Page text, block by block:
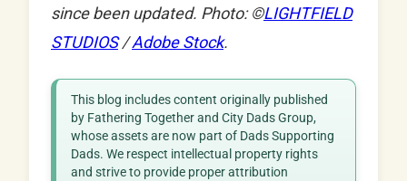
since been updated. Photo: ©LIGHTFIELD
STUDIOS/Adobe Stock.
This blog includes content originally published
by Fathering Together and City Dads Group,
whose assets are now part of Dads Supporting
Dads. We respect intellectual property rights
and strive to provide proper attribution